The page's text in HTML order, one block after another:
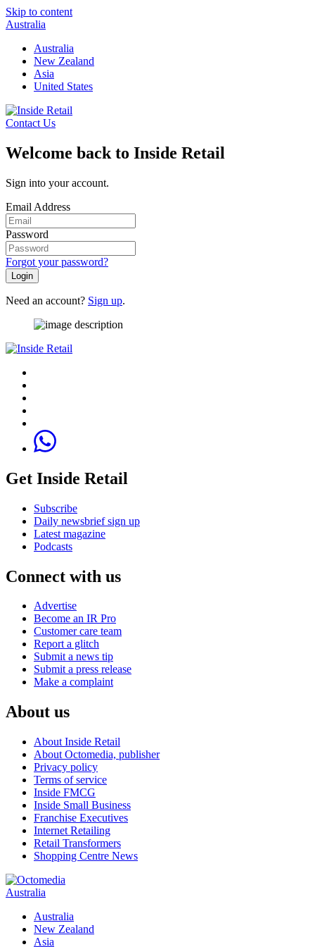
Skip to content
Australia
Australia
New Zealand
Asia
United States
Contact Us
Welcome back to Inside Retail
Sign into your account.
Email Address
Password
Forgot your password?
Login
Need an account? Sign up.
Get Inside Retail
Subscribe
Daily newsbrief sign up
Latest magazine
Podcasts
Connect with us
Advertise
Become an IR Pro
Customer care team
Report a glitch
Submit a news tip
Submit a press release
Make a complaint
About us
About Inside Retail
About Octomedia, publisher
Privacy policy
Terms of service
Inside FMCG
Inside Small Business
Franchise Executives
Internet Retailing
Retail Transformers
Shopping Centre News
Australia
Australia
New Zealand
Asia